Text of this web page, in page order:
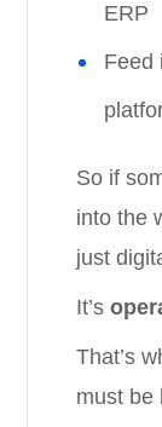
ERP
Feed
So if
into the
just
It’s
That’s
must be